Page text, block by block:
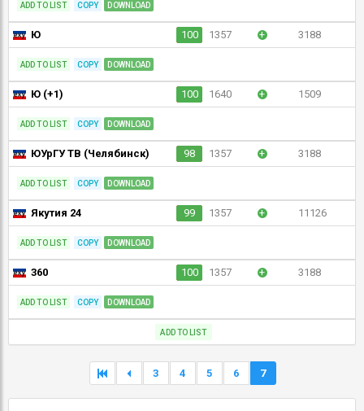
ADD TO LIST COPY DOWNLOAD
Ю 100 1357 + 3188
ADD TO LIST COPY DOWNLOAD
Ю (+1) 100 1640 + 1509
ADD TO LIST COPY DOWNLOAD
ЮУрГУ ТВ (Челябинск) 98 1357 + 3188
ADD TO LIST COPY DOWNLOAD
Якутия 24 99 1357 + 11126
ADD TO LIST COPY DOWNLOAD
360 100 1357 + 3188
ADD TO LIST COPY DOWNLOAD
ADD TO LIST
3 4 5 6 7